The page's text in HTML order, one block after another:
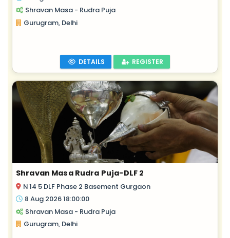
Shravan Masa - Rudra Puja
Gurugram, Delhi
DETAILS REGISTER
Shravan Masa Rudra Puja-DLF 2
N 14 5 DLF Phase 2 Basement Gurgaon
8 Aug 2026 18:00:00
Shravan Masa - Rudra Puja
Gurugram, Delhi